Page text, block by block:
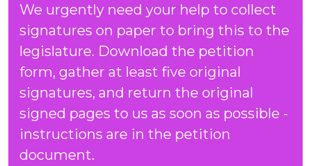
We urgently need your help to collect
signatures on paper to bring this to the
legislature. Download the petition
form, gather at least five original
signatures, and return the original
signed pages to us as soon as possible -
instructions are in the petition
document.